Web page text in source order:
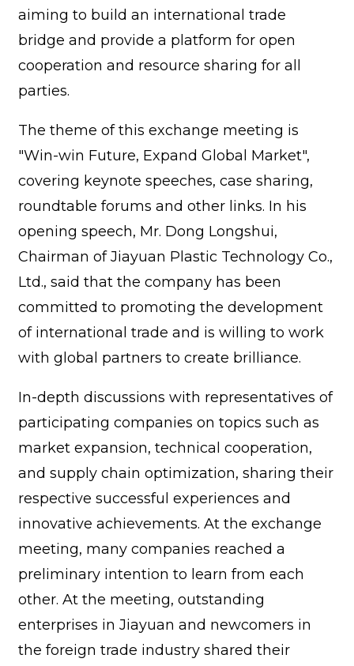
aiming to build an international trade
bridge and provide a platform for open
cooperation and resource sharing for all
parties.
The theme of this exchange meeting is
"Win-win Future, Expand Global Market",
covering keynote speeches, case sharing,
roundtable forums and other links. In his
opening speech, Mr. Dong Longshui,
Chairman of Jiayuan Plastic Technology Co.,
Ltd., said that the company has been
committed to promoting the development
of international trade and is willing to work
with global partners to create brilliance.
In-depth discussions with representatives of
participating companies on topics such as
market expansion, technical cooperation,
and supply chain optimization, sharing their
respective successful experiences and
innovative achievements. At the exchange
meeting, many companies reached a
preliminary intention to learn from each
other. At the meeting, outstanding
enterprises in Jiayuan and newcomers in
the foreign trade industry shared their